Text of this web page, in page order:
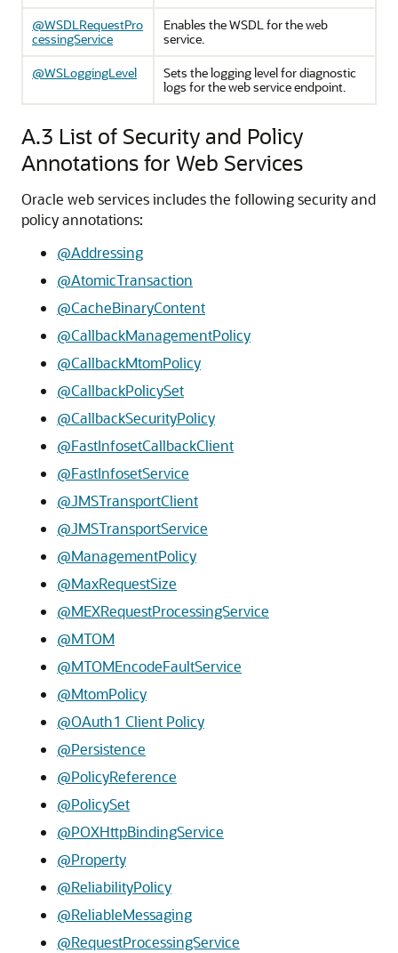
@WSDLRequestPro
cessingService
Enables the WSDL for the web
service.
@WSLoggingLevel
Sets the logging level for diagnostic
logs for the web service endpoint.
A.3 List of Security and Policy
Annotations for Web Services
Oracle web services includes the following security and
policy annotations:
@Addressing
@AtomicTransaction
@CacheBinaryContent
@CallbackManagementPolicy
@CallbackMtomPolicy
@CallbackPolicySet
@CallbackSecurityPolicy
@FastInfosetCallbackClient
@FastInfosetService
@JMSTransportClient
@JMSTransportService
@ManagementPolicy
@MaxRequestSize
@MEXRequestProcessingService
@MTOM
@MTOMEncodeFaultService
@MtomPolicy
@OAuth1 Client Policy
@Persistence
@PolicyReference
@PolicySet
@POXHttpBindingService
@Property
@ReliabilityPolicy
@ReliableMessaging
@RequestProcessingService